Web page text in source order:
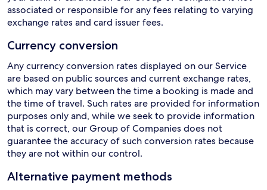
associated or responsible for any fees relating to varying
exchange rates and card issuer fees.
Currency conversion
Any currency conversion rates displayed on our Service
are based on public sources and current exchange rates,
which may vary between the time a booking is made and
the time of travel. Such rates are provided for information
purposes only and, while we seek to provide information
that is correct, our Group of Companies does not
guarantee the accuracy of such conversion rates because
they are not within our control.
Alternative payment methods